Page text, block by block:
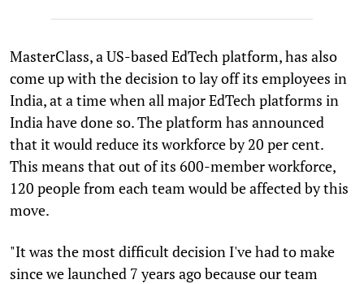
MasterClass, a US-based EdTech platform, has also
come up with the decision to lay off its employees in
India, at a time when all major EdTech platforms in
India have done so. The platform has announced
that it would reduce its workforce by 20 per cent.
This means that out of its 600-member workforce,
120 people from each team would be affected by this
move.
"It was the most difficult decision I've had to make
since we launched 7 years ago because our team